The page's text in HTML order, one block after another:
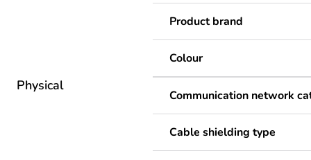
Product brand
Colour
Physical
Communication network
Cable shielding type